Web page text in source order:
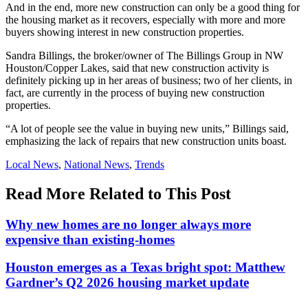
And in the end, more new construction can only be a good thing for
the housing market as it recovers, especially with more and more
buyers showing interest in new construction properties.
Sandra Billings, the broker/owner of The Billings Group in NW
Houston/Copper Lakes, said that new construction activity is
definitely picking up in her areas of business; two of her clients, in
fact, are currently in the process of buying new construction
properties.
“A lot of people see the value in buying new units,” Billings said,
emphasizing the lack of repairs that new construction units boast.
Posted
Local News, National News, Trends
Read More Related to This Post
Why new homes are no longer always more
expensive than existing-homes
Houston emerges as a Texas bright spot: Matthew
Gardner’s Q2 2026 housing market update